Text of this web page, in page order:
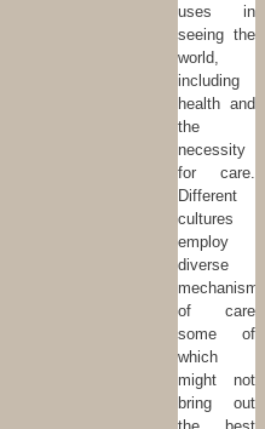
uses in
seeing the
world,
including
health and
the
necessity
for care.
Different
cultures
employ
diverse
of care
some of
which
might not
bring out